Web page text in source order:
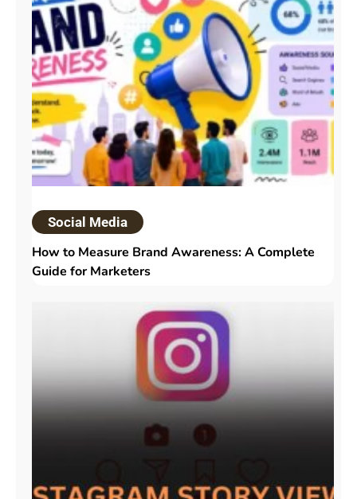
Social Media
How to Measure Brand Awareness: A Complete
Guide for Marketers